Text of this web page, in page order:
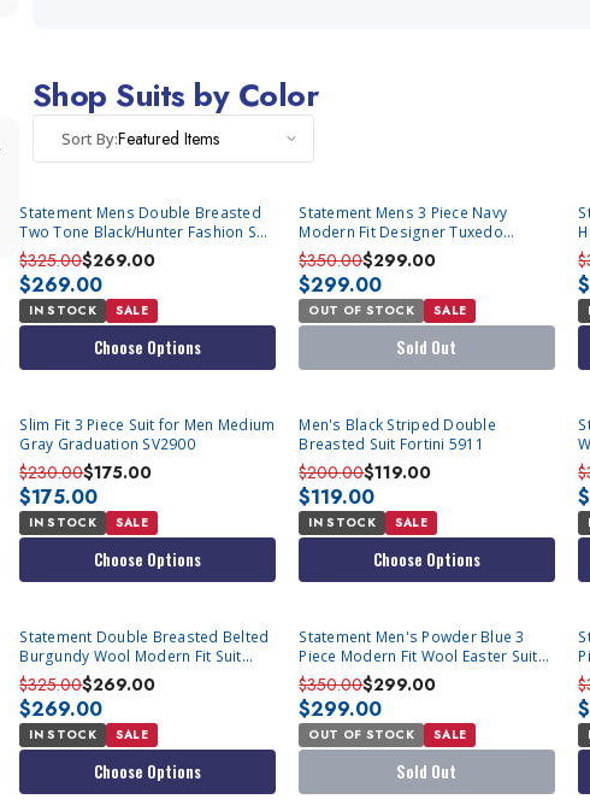
Shop Suits by Color
Sort By:Featured Items
Statement Mens Double Breasted
Two Tone Black/Hunter Fashion Suit
Azul
$325.00$269.00
$269.00
IN STOCK SALE
Choose Options
SOLD OUT
Statement Mens 3 Piece Navy
Modern Fit Designer Tuxedo
Caesar
$350.00$299.00
$299.00
OUT OF STOCK SALE
Sold Out
Slim Fit 3 Piece Suit for Men Medium
Gray Graduation SV2900
$230.00$175.00
$175.00
IN STOCK SALE
Choose Options
Men's Black Striped Double
Breasted Suit Fortini 5911
$200.00$119.00
$119.00
IN STOCK SALE
Choose Options
Statement Double Breasted Belted
Burgundy Wool Modern Fit Suit
Bolanzo
$325.00$269.00
$269.00
IN STOCK SALE
Choose Options
SOLD OUT
Statement Men's Powder Blue 3
Piece Modern Fit Wool Easter Suit
Lanzo
$350.00$299.00
$299.00
OUT OF STOCK SALE
Sold Out